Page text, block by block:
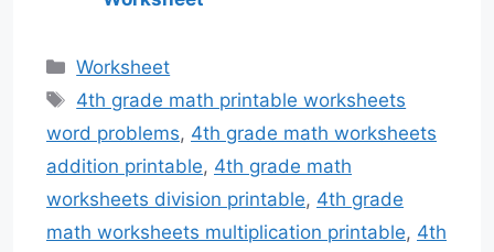
Categories
Worksheet
Tags
4th grade math printable worksheets
word problems, 4th grade math worksheets
addition printable, 4th grade math
worksheets division printable, 4th grade
math worksheets multiplication printable, 4th